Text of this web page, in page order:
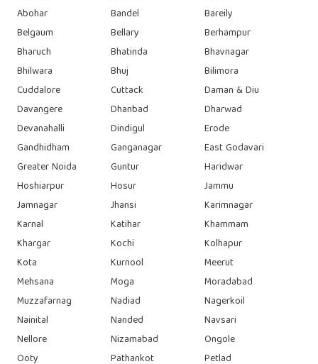
Abohar
Bandel
Bareily
Belgaum
Bellary
Berhampur
Bharuch
Bhatinda
Bhavnagar
Bhilwara
Bhuj
Bilimora
Cuddalore
Cuttack
Daman & Diu
Davangere
Dhanbad
Dharwad
Devanahalli
Dindigul
Erode
Gandhidham
Ganganagar
East Godavari
Greater Noida
Guntur
Haridwar
Hoshiarpur
Hosur
Jammu
Jamnagar
Jhansi
Karimnagar
Karnal
Katihar
Khammam
Khargar
Kochi
Kolhapur
Kota
Kurnool
Meerut
Mehsana
Moga
Moradabad
Muzzafarnag
Nadiad
Nagerkoil
Nainital
Nanded
Navsari
Nellore
Nizamabad
Ongole
Ooty
Pathankot
Petlad